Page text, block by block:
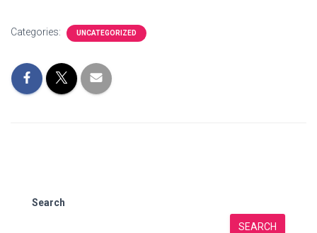
Categories: UNCATEGORIZED
Search
SEARCH